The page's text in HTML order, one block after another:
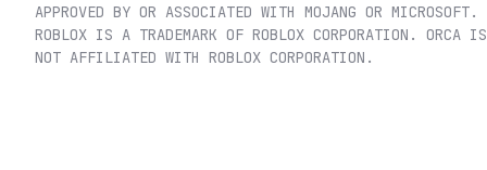
APPROVED BY OR ASSOCIATED WITH MOJANG OR MICROSOFT.
ROBLOX IS A TRADEMARK OF ROBLOX CORPORATION. ORCA IS
NOT AFFILIATED WITH ROBLOX CORPORATION.